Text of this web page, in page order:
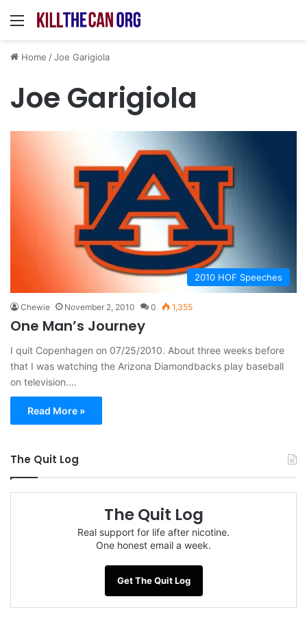
Menu
Home /Joe Garigiola
Joe Garigiola
2010 HOF Speeches
Chewie November 2, 2010 0 1,355
One Man’s Journey
I quit Copenhagen on 07/25/2010. About three weeks before
that I was watching the Arizona Diamondbacks play baseball
on television.…
Read More »
The Quit Log
The Quit Log
Real support for life after nicotine.
One honest email a week.
Get The Quit Log